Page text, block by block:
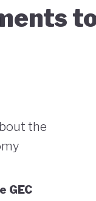
the
GEC